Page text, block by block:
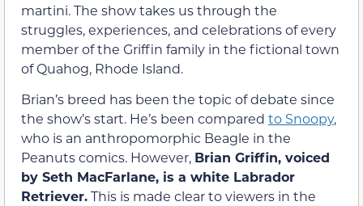
martini. The show takes us through the
struggles, experiences, and celebrations of every
member of the Griffin family in the fictional town
of Quahog, Rhode Island.
Brian’s breed has been the topic of debate since
the show’s start. He’s been compared to Snoopy,
who is an anthropomorphic Beagle in the
Peanuts comics. However, Brian Griffin, voiced
by Seth MacFarlane, is a white Labrador
Retriever.This is made clear to viewers in the